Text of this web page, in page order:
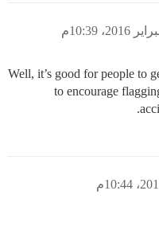
Well, it’s good for people to
to encourage